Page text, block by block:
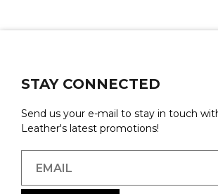
STAY CONNECTED
Send us your e-mail to stay in touch
Leather's latest promotions!